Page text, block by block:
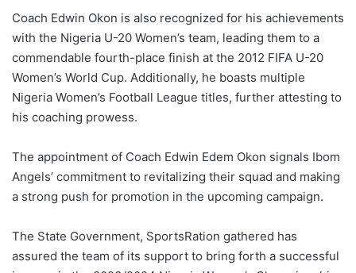
Coach Edwin Okon is also recognized for his achievements
with the Nigeria U-20 Women’s team, leading them to a
commendable fourth-place finish at the 2012 FIFA U-20
Women’s World Cup. Additionally, he boasts multiple
Nigeria Women’s Football League titles, further attesting to
his coaching prowess.
The appointment of Coach Edwin Edem Okon signals Ibom
Angels’ commitment to revitalizing their squad and making
a strong push for promotion in the upcoming campaign.
The State Government, SportsRation gathered has
assured the team of its support to bring forth a successful